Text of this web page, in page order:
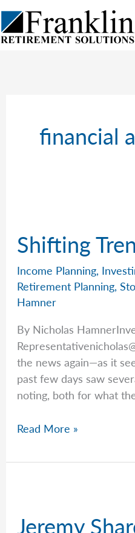
Skip
to
content
financial
Shifting
Income Planning,
Retirement Planning,
Hamner
By Nicholas
the news again—as it
past few days saw
noting, both for what
Shifting
in
Read More »
Jeremy